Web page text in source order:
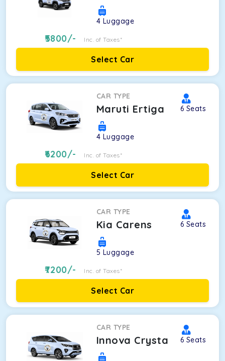
4 Luggage
5800/- Inc. of Taxes*
Select Car
CAR TYPE
Maruti Ertiga 6 Seats
4 Luggage
6200/- Inc. of Taxes*
Select Car
CAR TYPE
Kia Carens 6 Seats
5 Luggage
7200/- Inc. of Taxes*
Select Car
CAR TYPE
Innova Crysta 6 Seats